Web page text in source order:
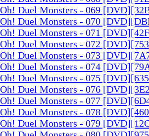
Duel Monsters - 069
Duel Monsters - 070
Duel Monsters - 071
Duel Monsters - 072
Duel Monsters - 073
Duel Monsters - 074
Duel Monsters - 075
Duel Monsters - 076
Duel Monsters - 077
Duel Monsters - 078
Duel Monsters - 079